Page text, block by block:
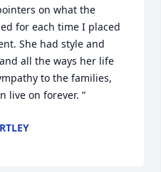
on what the
for each time I placed
She had style and
all the ways her life
to the families,
live on forever. ”